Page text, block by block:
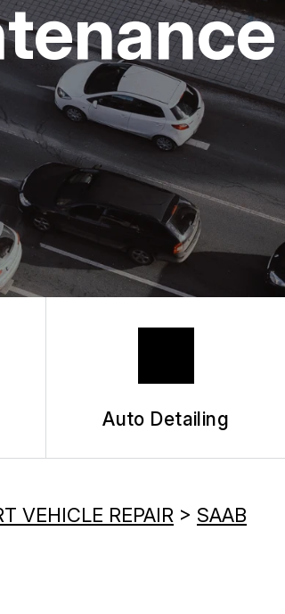
Auto Detailing
VEHICLE REPAIR > SAAB